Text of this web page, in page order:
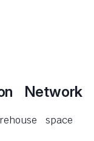
Network
space